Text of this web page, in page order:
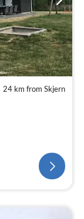
24 km from Skjern